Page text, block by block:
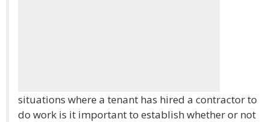
situations where a tenant has hired a contractor to
do work is it important to establish whether or not